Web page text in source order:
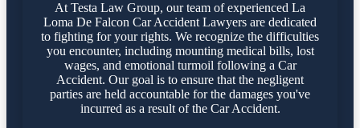
At Testa Law Group, our team of experienced La
Loma De Falcon Car Accident Lawyers are dedicated
to fighting for your rights. We recognize the difficulties
you encounter, including mounting medical bills, lost
wages, and emotional turmoil following a Car
Accident. Our goal is to ensure that the negligent
parties are held accountable for the damages you've
incurred as a result of the Car Accident.